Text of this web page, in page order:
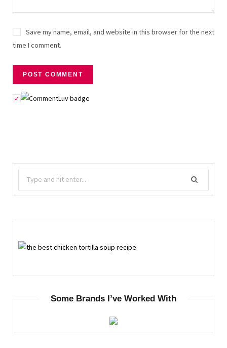
Save my name, email, and website in this browser for the next
time I comment.
for:
Some Brands I’ve Worked With